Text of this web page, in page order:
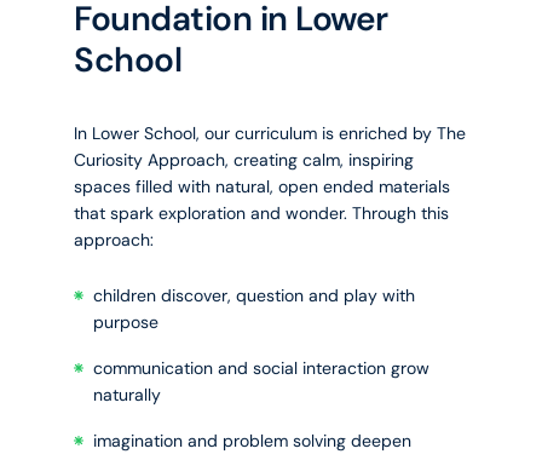
Foundation in Lower
School
In Lower School, our curriculum is enriched by The
Curiosity Approach, creating calm, inspiring
spaces filled with natural, open ended materials
that spark exploration and wonder. Through this
approach:
children discover, question and play with
purpose
communication and social interaction grow
naturally
imagination and problem solving deepen